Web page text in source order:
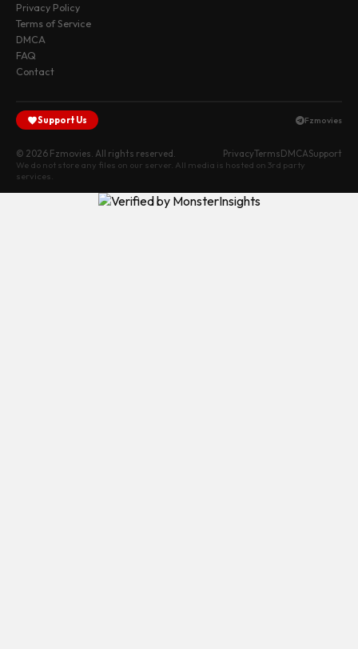
Privacy Policy
Terms of Service
DMCA
FAQ
Contact
Support Us Fzmovies
© 2026 Fzmovies. All rights reserved. PrivacyTermsDMCASupport
We do not store any files on our server. All media is hosted on 3rd party
services.